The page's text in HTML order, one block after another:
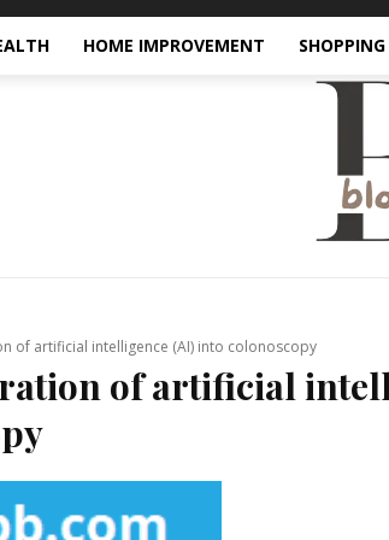
HOME IMPROVEMENT SHOPPING
of artificial intelligence (AI) into colonoscopy
of artificial